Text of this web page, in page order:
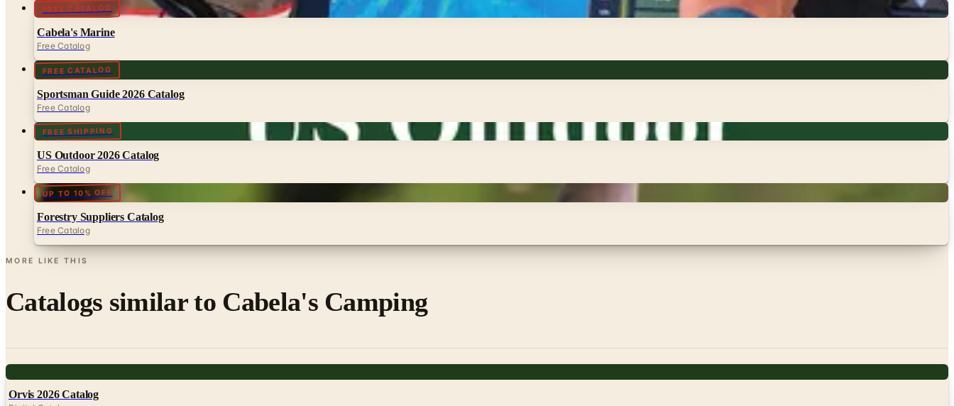
FREE CATALOG
Cabela's Marine
Free Catalog
FREE CATALOG
Sportsman Guide 2026 Catalog
Free Catalog
FREE SHIPPING
US Outdoor 2026 Catalog
Free Catalog
UP TO 10% OFF
Forestry Suppliers Catalog
Free Catalog
MORE LIKE THIS
Catalogs similar to Cabela's Camping
Orvis 2026 Catalog